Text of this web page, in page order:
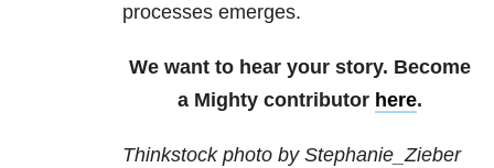
processes emerges.
We want to hear your story. Become
a Mighty contributor here.
Thinkstock photo by Stephanie_Zieber